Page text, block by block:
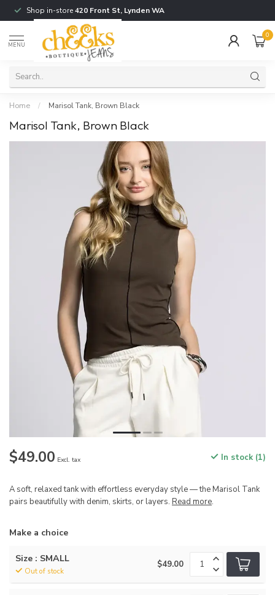
Shop in-store420 Front St, Lynden WA
MENU
0
Home / Marisol Tank, Brown Black
Marisol Tank, Brown Black
$49.00 Excl. tax In stock (1)
A soft, relaxed tank with effortless everyday style — the Marisol Tank
pairs beautifully with denim, skirts, or layers. Read more.
Make a choice
Size : SMALL
Out of stock
$49.00